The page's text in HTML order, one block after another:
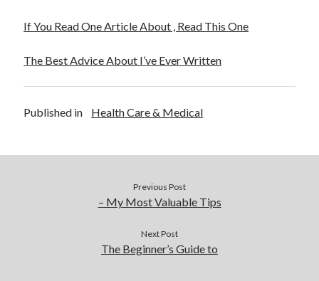
If You Read One Article About , Read This One
The Best Advice About I’ve Ever Written
Published in Health Care & Medical
Previous Post
– My Most Valuable Tips
Next Post
The Beginner’s Guide to